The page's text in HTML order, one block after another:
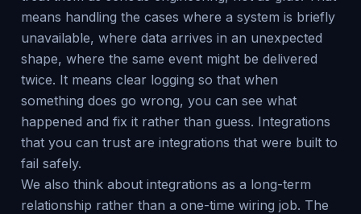
means handling the cases where a system is briefly
unavailable, where data arrives in an unexpected
shape, where the same event might be delivered
twice. It means clear logging so that when
something does go wrong, you can see what
happened and fix it rather than guess. Integrations
that you can trust are integrations that were built to
fail safely.
We also think about integrations as a long-term
relationship rather than a one-time wiring job. The